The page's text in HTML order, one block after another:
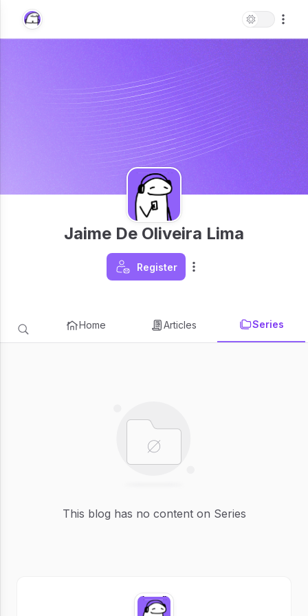
Jaime De Oliveira Lima
Register
Home Articles Series
This blog has no content on Series